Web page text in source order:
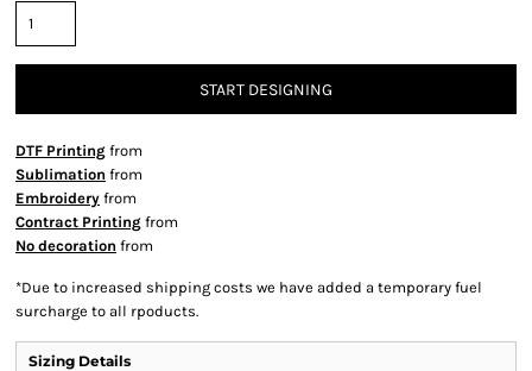
START DESIGNING
DTF Printing from
Sublimation from
Embroidery from
Contract Printing from
No decoration from
*Due to increased shipping costs we have added a temporary fuel
surcharge to all rpoducts.
Sizing Details